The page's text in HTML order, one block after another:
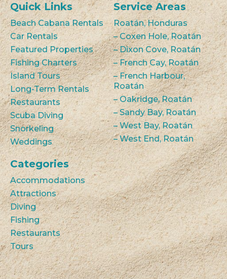
Quick Links
Beach Cabana Rentals
Car Rentals
Featured Properties
Fishing Charters
Island Tours
Long-Term Rentals
Restaurants
Scuba Diving
Snorkeling
Weddings
Service Areas
Roatán, Honduras
– Coxen Hole, Roatán
– Dixon Cove, Roatán
– French Cay, Roatán
– French Harbour,
Roatán
– Oakridge, Roatán
– Sandy Bay, Roatán
– West Bay, Roatán
– West End, Roatán
Categories
Accommodations
Attractions
Diving
Fishing
Restaurants
Tours